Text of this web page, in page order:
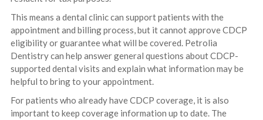
This means a dental clinic can support patients with the
appointment and billing process, but it cannot approve CDCP
eligibility or guarantee what will be covered. Petrolia
Dentistry can help answer general questions about CDCP-
supported dental visits and explain what information may be
helpful to bring to your appointment.
For patients who already have CDCP coverage, it is also
important to keep coverage information up to date. The